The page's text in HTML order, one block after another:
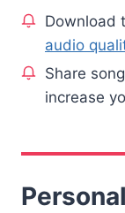
Download
audio
Share
increase